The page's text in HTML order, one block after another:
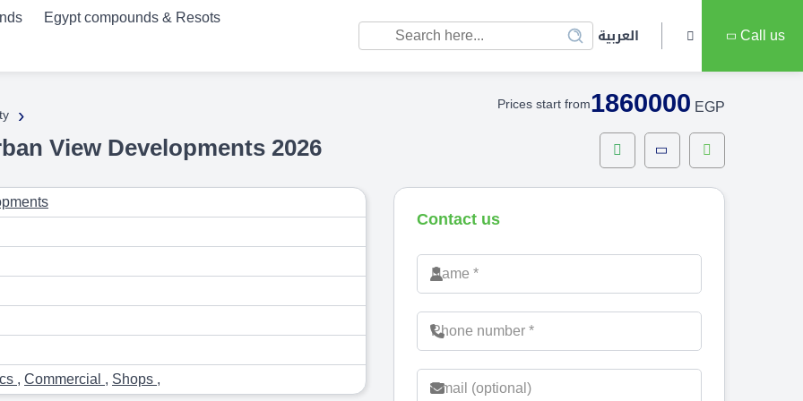
Egypt compounds & Resots
العربية Call us
›
View Developments 2026
Prices start from1860000 EGP
, Commercial , Shops ,
Contact us